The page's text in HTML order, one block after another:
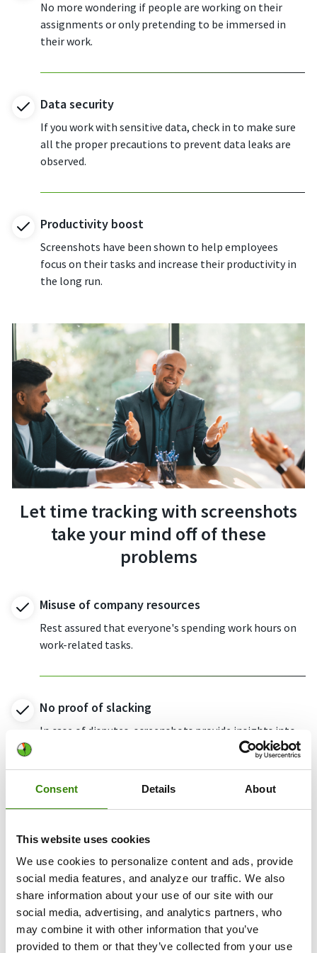
Consent Details About
This website uses cookies
We use cookies to personalize content and ads, provide
social media features, and analyze our traffic. We also
share information about your use of our site with our
social media, advertising, and analytics partners, who
may combine it with other information that you’ve
provided to them or that they’ve collected from your use
No more wondering if people are working on their
assignments or only pretending to be immersed in
their work.
Data security
If you work with sensitive data, check in to make sure
all the proper precautions to prevent data leaks are
observed.
Productivity boost
Screenshots have been shown to help employees
focus on their tasks and increase their productivity in
the long run.
Let time tracking with screenshots
take your mind off of these
problems
Misuse of company resources
Rest assured that everyone's spending work hours on
work-related tasks.
No proof of slacking
In case of disputes, screenshots provide insights into
Potential data leak
Make sure everyone stays vigilant about data-related
Don’t take our word for it
Want to hear from our users? Discover theirreviews on G2